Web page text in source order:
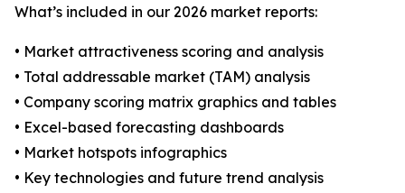
What’s included in our 2026 market reports:
• Market attractiveness scoring and analysis
• Total addressable market (TAM) analysis
• Company scoring matrix graphics and tables
• Excel-based forecasting dashboards
• Market hotspots infographics
• Key technologies and future trend analysis